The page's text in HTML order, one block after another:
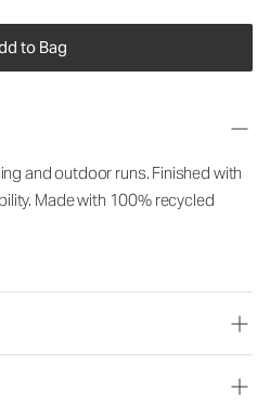
to Bag
and outdoor runs. Finished with
Made with 100% recycled